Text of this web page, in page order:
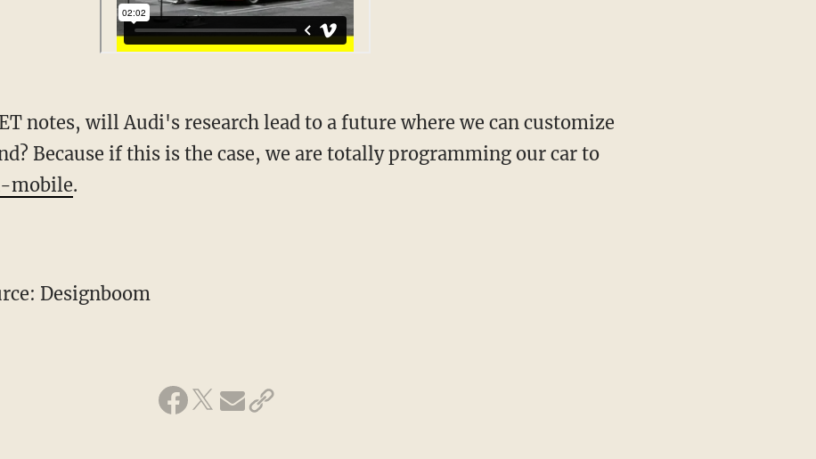
notes, will Audi's research lead to a future where we can customize
Because if this is the case, we are totally programming our car to
mobile.
Designboom